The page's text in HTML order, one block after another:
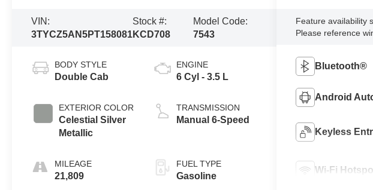
VIN:
3TYCZ5AN5PT158081
Stock #:
KCD708
Model Code:
7543
BODY STYLE
Double Cab
EXTERIOR COLOR
Celestial Silver
Metallic
MILEAGE
21,809
ENGINE
6 Cyl - 3.5 L
TRANSMISSION
Manual 6-Speed
FUEL TYPE
Gasoline
Feature availability
Please reference
Bluetooth®
Android
Keyless
Wi-Fi